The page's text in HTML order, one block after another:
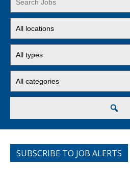
Word
or
Key
Words
jobs
to
this
location
jobs
to
this
type
jobs
to
SUBSCRIBE TO JOB ALERTS